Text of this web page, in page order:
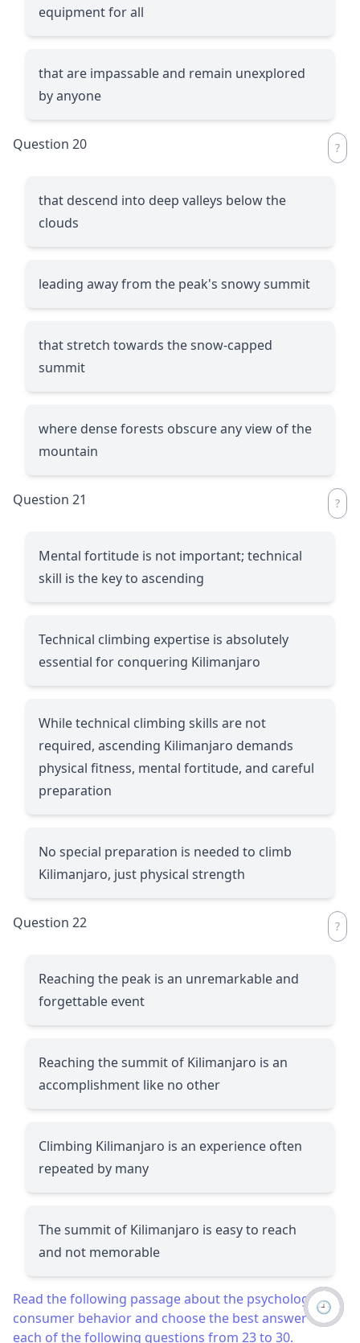
equipment for all
that are impassable and remain unexplored
by anyone
Question 20
that descend into deep valleys below the
clouds
leading away from the peak's snowy summit
that stretch towards the snow-capped
summit
where dense forests obscure any view of the
mountain
Question 21
Mental fortitude is not important; technical
skill is the key to ascending
Technical climbing expertise is absolutely
essential for conquering Kilimanjaro
While technical climbing skills are not
required, ascending Kilimanjaro demands
physical fitness, mental fortitude, and careful
preparation
No special preparation is needed to climb
Kilimanjaro, just physical strength
Question 22
Reaching the peak is an unremarkable and
forgettable event
Reaching the summit of Kilimanjaro is an
accomplishment like no other
Climbing Kilimanjaro is an experience often
repeated by many
The summit of Kilimanjaro is easy to reach
and not memorable
Read the following passage about the psychology of
consumer behavior and choose the best answer to
each of the following questions from 23 to 30.
🕘